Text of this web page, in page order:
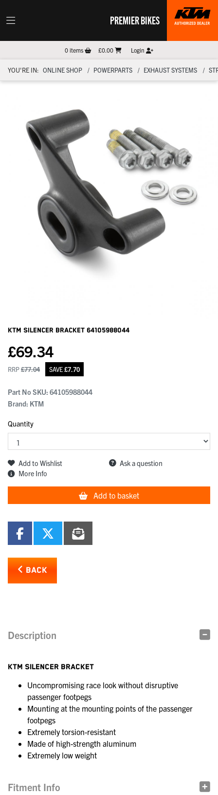
PREMIER BIKES
0items £0.00 Login
YOU'RE IN: ONLINE SHOP POWERPARTS EXHAUST SYSTEMS
KTM Silencer Bracket 64105988044
£69.34
RRP£77.04 SAVE£7.70
Part No SKU: 64105988044
Brand: KTM
Quantity
Add to Wishlist
Ask a question
More Info
Add to basket
BACK
Description
KTM SILENCER BRACKET
Uncompromising race look without disruptive
passenger footpegs
Mounting at the mounting points of the passenger
footpegs
Extremely torsion-resistant
Made of high-strength aluminum
Extremely low weight
Fitment Info